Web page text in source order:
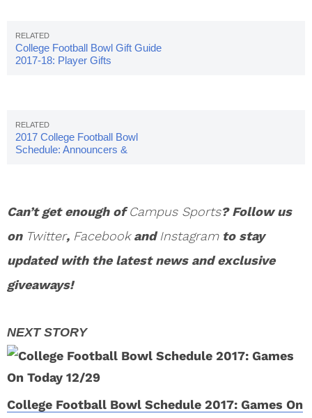
College Football Bowl Gift Guide
2017-18: Player Gifts
2017 College Football Bowl
Schedule: Announcers &
Can’t get enough ofCampus Sports? Follow us
on Twitter, FacebookandInstagramto stay
updated with the latest news and exclusive
giveaways!
College Football Bowl Schedule 2017: Games On